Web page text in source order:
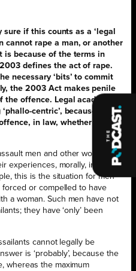
if this counts as a ‘legal
cannot rape a man, or another
is because of the terms in
defines the act of rape.
necessary ‘bits’ to commit
the 2003 Act makes penile
offence. Legal academics
centric’, because only
in law, whether their
men and other women.
experiences, morally, in terms
this is the situation for men
or compelled to have
a woman. Such men have not
they have ‘only’ been
cannot legally be
is ‘probably’, because the
whereas the maximum